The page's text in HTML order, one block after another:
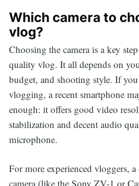
Which camera to
vlog?
Choosing the camera is a key
quality vlog. It all depends on
budget, and shooting style. If
vlogging, a recent smartphone
enough: it offers good video
stabilization and decent audio
microphone.
For more experienced vloggers,
camera (like the Sony ZV-1 or